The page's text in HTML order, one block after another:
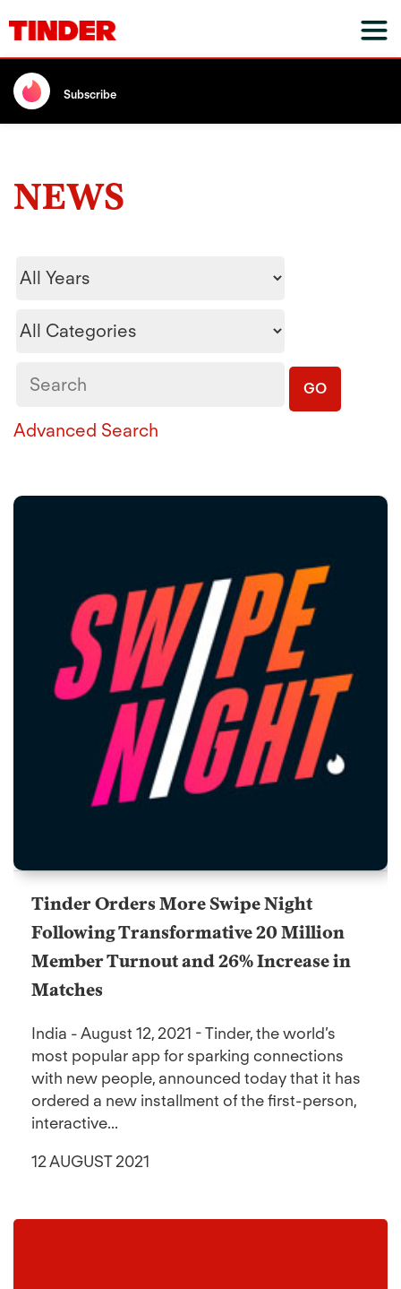
Subscribe
NEWS
Year
GO
Advanced Search
Tinder Orders More Swipe Night
Following Transformative 20 Million
Member Turnout and 26% Increase in
Matches
India - August 12, 2021 - Tinder, the world’s
most popular app for sparking connections
with new people, announced today that it has
ordered a new installment of the first-person,
interactive...
12 AUGUST 2021